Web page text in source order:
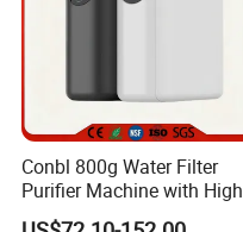
Conbl 800g Water Filter
Purifier Machine with High
Flow Composite Filter